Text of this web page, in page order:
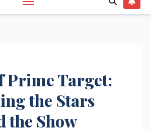
Prime Target:
the Stars
the Show